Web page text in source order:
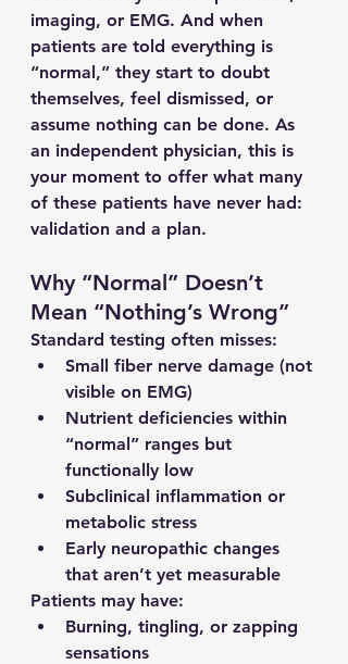
imaging, or EMG. And when
patients are told everything is
“normal,” they start to doubt
themselves, feel dismissed, or
assume nothing can be done. As
an independent physician, this is
your moment to offer what many
of these patients have never had:
validation and a plan.
Why “Normal” Doesn’t
Mean “Nothing’s Wrong”
Standard testing often misses:
Small fiber nerve damage (not
visible on EMG)
Nutrient deficiencies within
“normal” ranges but
functionally low
Subclinical inflammation or
metabolic stress
Early neuropathic changes
that aren’t yet measurable
Patients may have:
Burning, tingling, or zapping
sensations